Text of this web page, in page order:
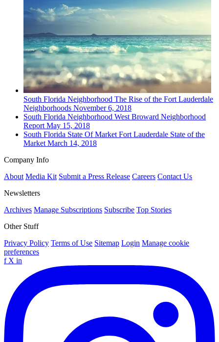
South Florida Neighborhood The Rise of the Fort Lauderdale
Neighborhoods November 6, 2018
South Florida Neighborhood West Broward Neighborhood
ReportMay 15, 2018
South Florida State Of MarketFort Lauderdale State of the
MarketMarch 14, 2018
Company Info
About Media Kit Submit a Press Release Careers Contact Us
Newsletters
Archives Manage Subscriptions Subscribe Top Stories
Other Stuff
Privacy Policy Terms of Use Sitemap Login Manage cookie
preferences
f X in